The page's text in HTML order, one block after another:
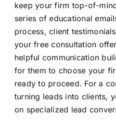
keep your firm top-of-
series of educational
process, client
your free consultation
helpful communication
for them to choose your
ready to proceed. For a
turning leads into clients,
on specialized lead